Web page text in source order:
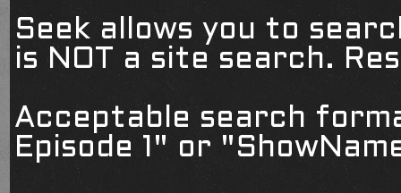
Seek allows you to
is NOT a site search.
Acceptable search
Episode 1" or